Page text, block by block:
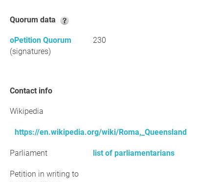
Quorum data
oPetition Quorum
(signatures)
230
Contact info
Wikipedia
https://en.wikipedia.org/wiki/Roma,_Queensland
Parliament list of parliamentarians
Petition in writing to